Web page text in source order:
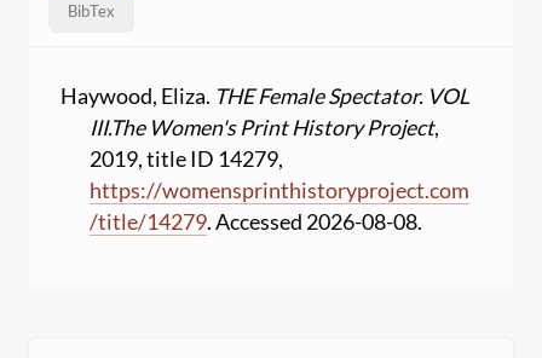
BibTex
Haywood, Eliza. THE Female Spectator. VOL
III.The Women's Print History Project,
2019, title ID 14279,
https://womensprinthistoryproject.com
/title/14279. Accessed 2026-08-08.